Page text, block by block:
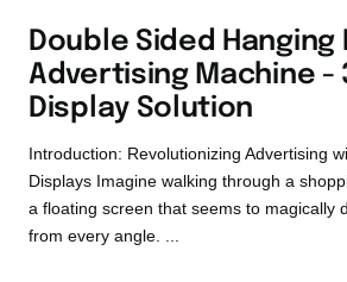
Double Sided Hanging
Advertising Machine -
Display Solution
Introduction: Revolutionizing Advertising
Displays Imagine walking through a
a floating screen that seems to magically
from every angle. ...